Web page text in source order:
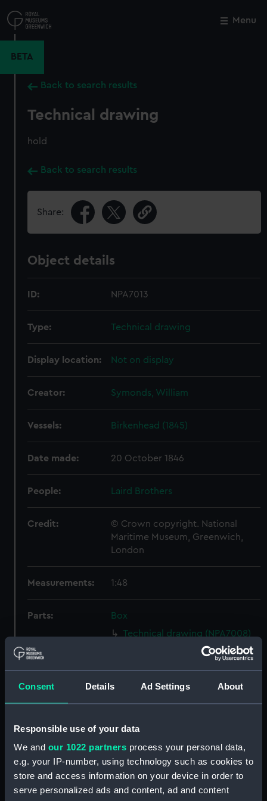
Consent Details Ad Settings About
Responsible use of your data
We and our 1022 partners process your personal data,
e.g. your IP-number, using technology such as cookies to
store and access information on your device in order to
serve personalized ads and content, ad and content
to
main
Menu
BETA
Back to search results
Technical drawing
hold
Back to search results
Share:
Object details
ID: NPA7013
Type: Technical drawing
Display location: Not on display
Creator: Symonds, William
Vessels: Birkenhead (1845)
Date made: 20 October 1846
People: Laird Brothers
Credit:
© Crown copyright. National
Maritime Museum, Greenwich,
London
Measurements: 1:48
Parts:
Box
Technical drawing (NPA7008)
Technical drawing (NPA7009)
Technical drawing (NPA7010)
Technical drawing (NPA7011)
Technical drawing (NPA7012)
Technical drawing (NPA7015)
Technical drawing (NPA7016)
Technical drawing (NPA7017)
Close